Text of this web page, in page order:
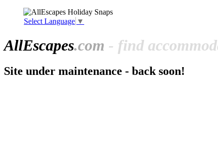
Select Language ▼
AllEscapes.com - find
Site under maintenance - back soon!